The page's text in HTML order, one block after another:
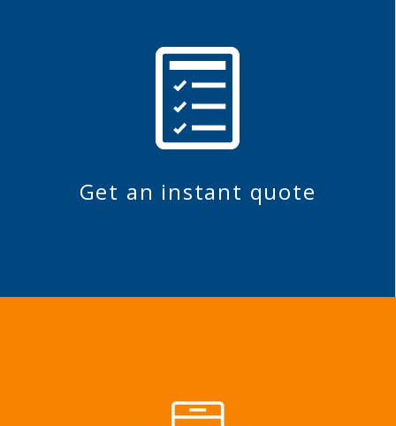
Get an instant quote